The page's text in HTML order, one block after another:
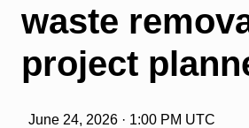
waste
project
June 24, 2026 · 1:00 PM UTC